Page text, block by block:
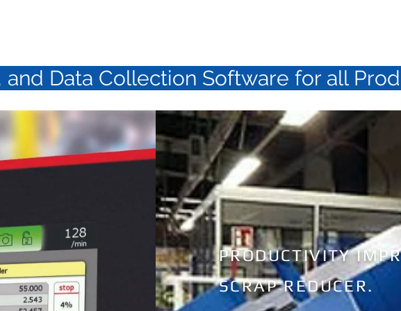
Data Collection Software for all
PRODUCTIVITY
SCRAP REDUCER.